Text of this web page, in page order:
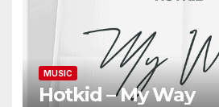
MUSIC
Hotkid – My Way